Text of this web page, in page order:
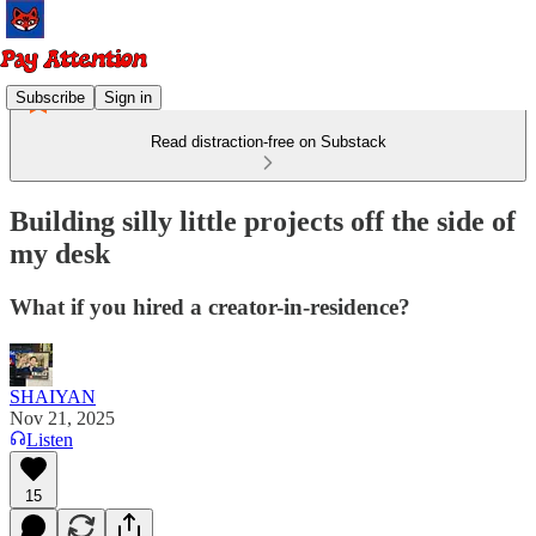
Subscribe Sign in
Read distraction-free on Substack
Building silly little projects off the side of
my desk
What if you hired a creator-in-residence?
SHAIYAN
Nov 21, 2025
Listen
15